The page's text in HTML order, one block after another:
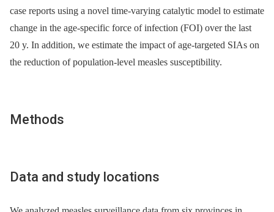
case reports using a novel time-varying catalytic model to estimate
change in the age-specific force of infection (FOI) over the last
20 y. In addition, we estimate the impact of age-targeted SIAs on
the reduction of population-level measles susceptibility.
Methods
Data and study locations